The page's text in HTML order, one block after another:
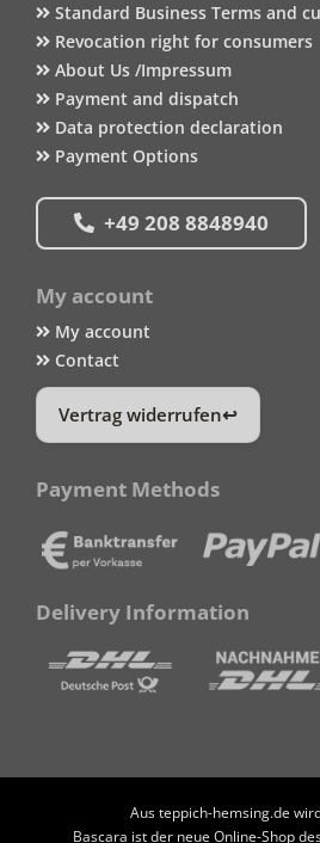
Standard Business Terms and
Revocation right for consumers
About Us /Impressum
Payment and dispatch
Data protection declaration
Payment Options
+49 208 8848940
My account
My account
Contact
Vertrag widerrufen
Payment Methods
Delivery Information
Aus teppich-hemsing.de
Bascara ist der neue Online-Shop